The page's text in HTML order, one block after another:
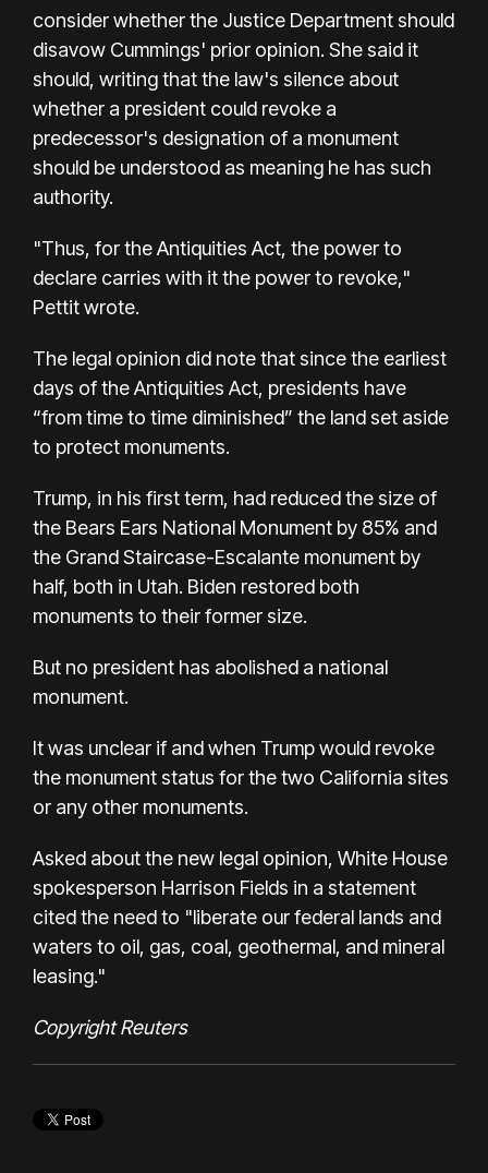
consider whether the Justice Department should
disavow Cummings' prior opinion. She said it
should, writing that the law's silence about
whether a president could revoke a
predecessor's designation of a monument
should be understood as meaning he has such
authority.
"Thus, for the Antiquities Act, the power to
declare carries with it the power to revoke,"
Pettit wrote.
The legal opinion did note that since the earliest
days of the Antiquities Act, presidents have
“from time to time diminished” the land set aside
to protect monuments.
Trump, in his first term, had reduced the size of
the Bears Ears National Monument by 85% and
the Grand Staircase-Escalante monument by
half, both in Utah. Biden restored both
monuments to their former size.
But no president has abolished a national
monument.
It was unclear if and when Trump would revoke
the monument status for the two California sites
or any other monuments.
Asked about the new legal opinion, White House
spokesperson Harrison Fields in a statement
cited the need to "liberate our federal lands and
waters to oil, gas, coal, geothermal, and mineral
leasing."
Copyright Reuters